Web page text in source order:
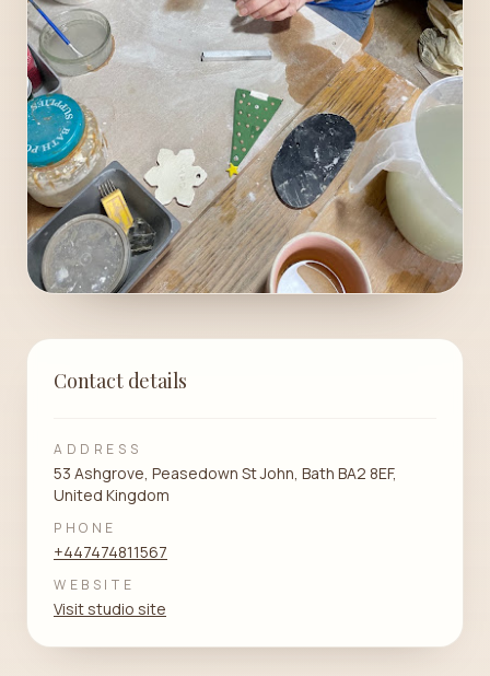
Contact details
ADDRESS
53 Ashgrove, Peasedown St John, Bath BA2 8EF,
United Kingdom
PHONE
+447474811567
WEBSITE
Visit studio site